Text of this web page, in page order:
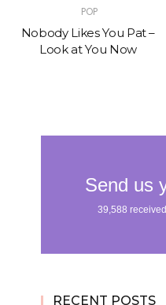
POP
Nobody Likes You Pat –
Look at You Now
RECENT POSTS